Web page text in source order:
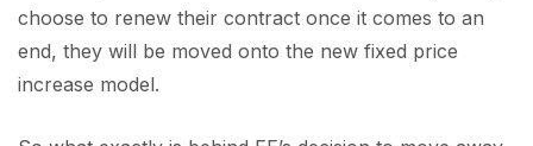
choose to renew their contract once it comes to an
end, they will be moved onto the new fixed price
increase model.